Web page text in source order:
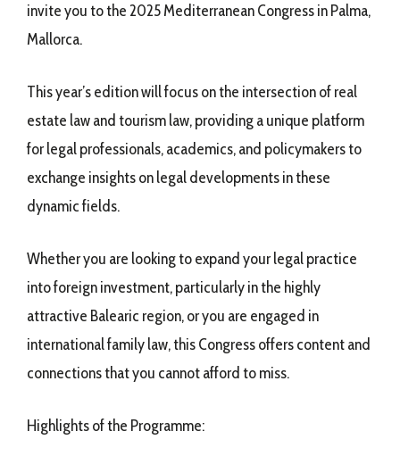
invite you to the 2025 Mediterranean Congress in Palma,
Mallorca.
This year’s edition will focus on the intersection of real
estate law and tourism law, providing a unique platform
for legal professionals, academics, and policymakers to
exchange insights on legal developments in these
dynamic fields.
Whether you are looking to expand your legal practice
into foreign investment, particularly in the highly
attractive Balearic region, or you are engaged in
international family law, this Congress offers content and
connections that you cannot afford to miss.
Highlights of the Programme: